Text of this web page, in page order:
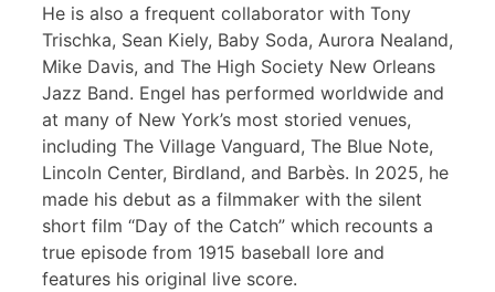
He is also a frequent collaborator with Tony
Trischka, Sean Kiely, Baby Soda, Aurora Nealand,
Mike Davis, and The High Society New Orleans
Jazz Band. Engel has performed worldwide and
at many of New York’s most storied venues,
including The Village Vanguard, The Blue Note,
Lincoln Center, Birdland, and Barbès. In 2025, he
made his debut as a filmmaker with the silent
short film “Day of the Catch” which recounts a
true episode from 1915 baseball lore and
features his original live score.